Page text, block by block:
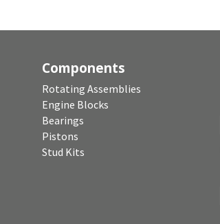
Components
Rotating Assemblies
Engine Blocks
Bearings
Pistons
Stud Kits